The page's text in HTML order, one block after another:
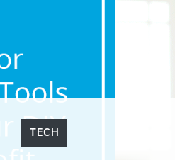
TECH